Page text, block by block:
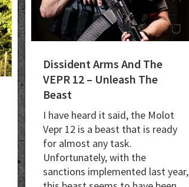
Dissident Arms And The
VEPR 12 – Unleash The
Beast
I have heard it said, the Molot
Vepr 12 is a beast that is ready
for almost any task.
Unfortunately, with the
sanctions implemented last year,